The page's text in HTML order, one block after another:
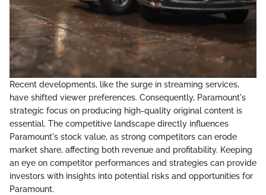
Recent developments, like the surge in streaming services,
have shifted viewer preferences. Consequently, Paramount's
strategic focus on producing high-quality original content is
essential. The competitive landscape directly influences
Paramount's stock value, as strong competitors can erode
market share, affecting both revenue and profitability. Keeping
an eye on competitor performances and strategies can provide
investors with insights into potential risks and opportunities for
Paramount.